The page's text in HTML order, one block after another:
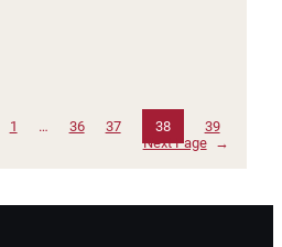
1 … 36 37 38
39
Next Page
→